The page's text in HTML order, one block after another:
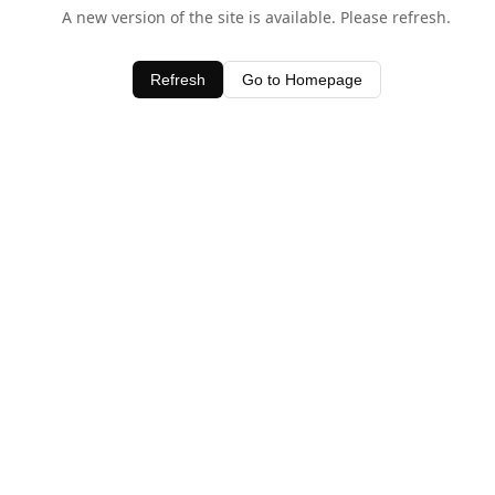
A new version of the site is available. Please refresh.
Refresh Go to Homepage